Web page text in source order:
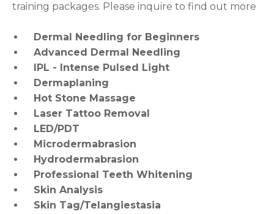
training packages. Please inquire to find out more
Dermal Needling for Beginners
Advanced Dermal Needling
IPL - Intense Pulsed Light
Dermaplaning
Hot Stone Massage
Laser Tattoo Removal
LED/PDT
Microdermabrasion
Hydrodermabrasion
Professional Teeth Whitening
Skin Analysis
Skin Tag/Telangiestasia